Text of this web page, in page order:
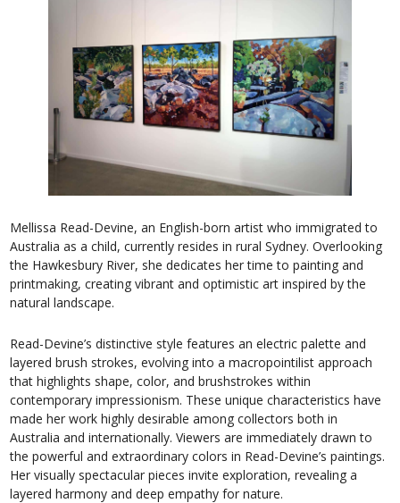
Mellissa Read-Devine, an English-born artist who immigrated to
Australia as a child, currently resides in rural Sydney. Overlooking
the Hawkesbury River, she dedicates her time to painting and
printmaking, creating vibrant and optimistic art inspired by the
natural landscape.
Read-Devine’s distinctive style features an electric palette and
layered brush strokes, evolving into a macropointilist approach
that highlights shape, color, and brushstrokes within
contemporary impressionism. These unique characteristics have
made her work highly desirable among collectors both in
Australia and internationally. Viewers are immediately drawn to
the powerful and extraordinary colors in Read-Devine’s paintings.
Her visually spectacular pieces invite exploration, revealing a
layered harmony and deep empathy for nature.